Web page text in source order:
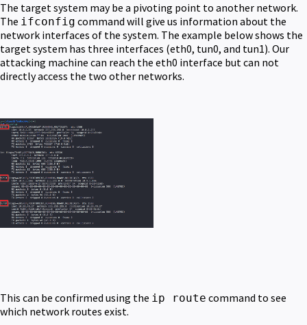
The target system may be a pivoting point to another network.
The ifconfig command will give us information about the
network interfaces of the system. The example below shows the
target system has three interfaces (eth0, tun0, and tun1). Our
attacking machine can reach the eth0 interface but can not
directly access the two other networks.
This can be confirmed using the ip route command to see
which network routes exist.